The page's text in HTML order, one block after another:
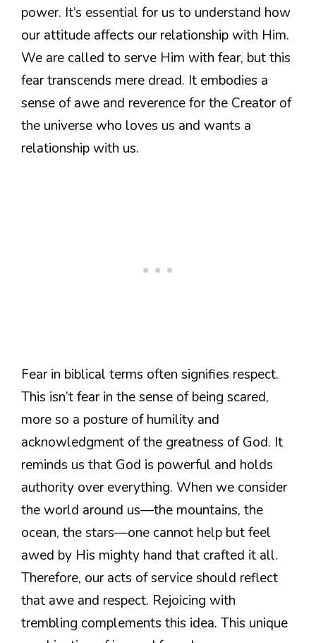
power. It’s essential for us to understand how
our attitude affects our relationship with Him.
We are called to serve Him with fear, but this
fear transcends mere dread. It embodies a
sense of awe and reverence for the Creator of
the universe who loves us and wants a
relationship with us.
Fear in biblical terms often signifies respect.
This isn’t fear in the sense of being scared,
more so a posture of humility and
acknowledgment of the greatness of God. It
reminds us that God is powerful and holds
authority over everything. When we consider
the world around us—the mountains, the
ocean, the stars—one cannot help but feel
awed by His mighty hand that crafted it all.
Therefore, our acts of service should reflect
that awe and respect. Rejoicing with
trembling complements this idea. This unique